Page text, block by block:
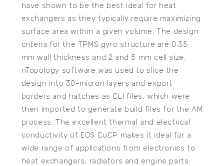
have shown to be the best ideal for heat
exchangers as they typically require maximizing
surface area within a given volume. The design
criteria for the TPMS gyro structure are 0.35
mm wall thickness and 2 and 5 mm cell size.
nTopology software was used to slice the
design into 30-micron layers and export
borders and hatches as CLI files, which were
then imported to generate build files for the AM
process. The excellent thermal and electrical
conductivity of EOS CuCP makes it ideal for a
wide range of applications from electronics to
heat exchangers, radiators and engine parts.